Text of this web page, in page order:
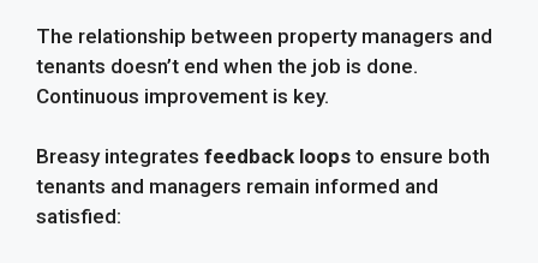
The relationship between property managers and
tenants doesn’t end when the job is done.
Continuous improvement is key.
Breasy integrates feedback loops to ensure both
tenants and managers remain informed and
satisfied: